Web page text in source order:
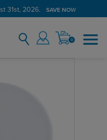
31st, 2026. SAVE NOW
0